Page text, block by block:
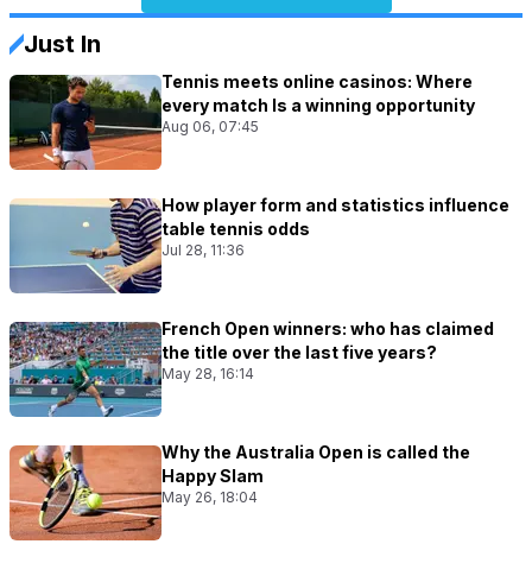
Just In
Tennis meets online casinos: Where
every match Is a winning opportunity
Aug 06, 07:45
How player form and statistics influence
table tennis odds
Jul 28, 11:36
French Open winners: who has claimed
the title over the last five years?
May 28, 16:14
Why the Australia Open is called the
Happy Slam
May 26, 18:04